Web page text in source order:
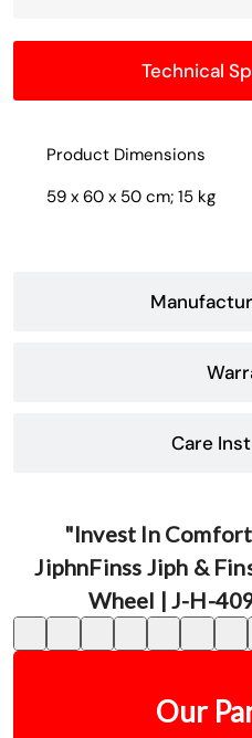
Technical
Care
Product Dimensions
59 x 60 x 50 cm; 15 kg
"Invest In
JiphnFinss Jiph &
Wheel | J-H-
Our